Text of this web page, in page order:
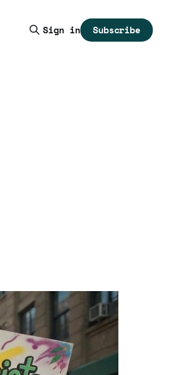
Sign in Subscribe